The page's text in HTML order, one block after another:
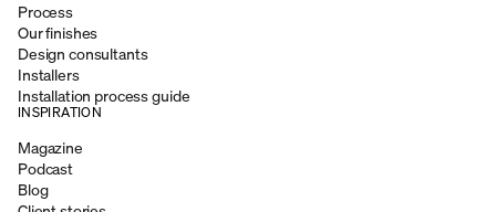
Process
Our finishes
Design consultants
Installers
Installation process guide
INSPIRATION
Magazine
Podcast
Blog